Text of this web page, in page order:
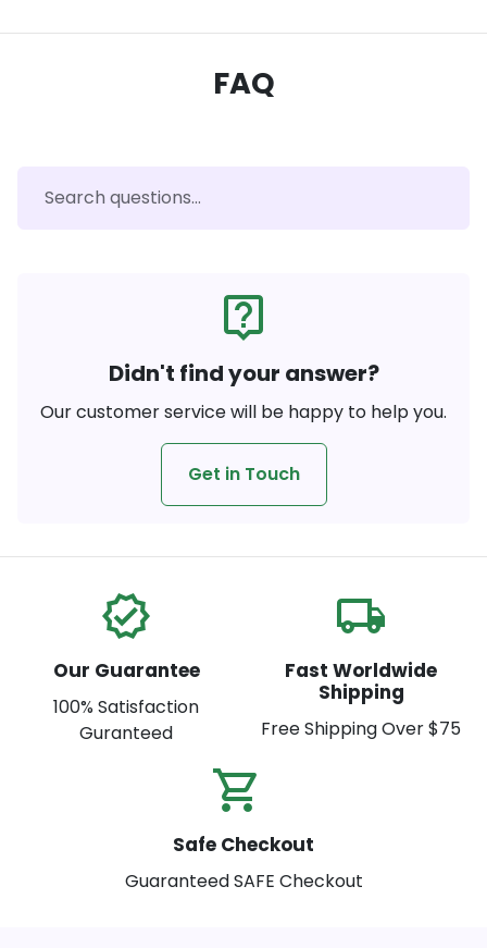
FAQ
live_help
Didn't find your answer?
Our customer service will be happy to help you.
Get in Touch
verified
Our Guarantee
100% Satisfaction
Guranteed
local_shipping
Fast Worldwide
Shipping
Free Shipping Over $75
Safe Checkout
Guaranteed SAFE Checkout